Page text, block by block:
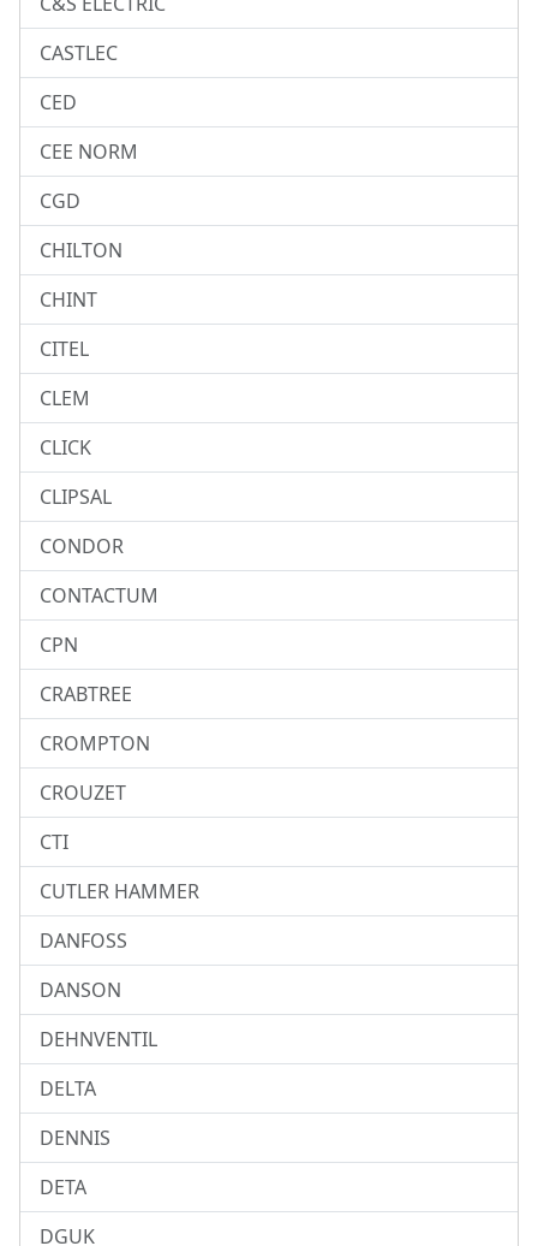
CASTLEC
CED
CEE NORM
CGD
CHILTON
CHINT
CITEL
CLEM
CLICK
CLIPSAL
CONDOR
CONTACTUM
CPN
CRABTREE
CROMPTON
CROUZET
CTI
CUTLER HAMMER
DANFOSS
DANSON
DEHNVENTIL
DELTA
DENNIS
DETA
DGUK